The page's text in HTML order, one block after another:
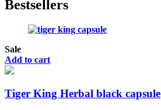
Bestsellers
Sale
Add to cart
Tiger King Herbal black capsule